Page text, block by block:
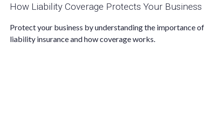
How Liability Coverage Protects Your Business
Protect your business by understanding the importance of
liability insurance and how coverage works.